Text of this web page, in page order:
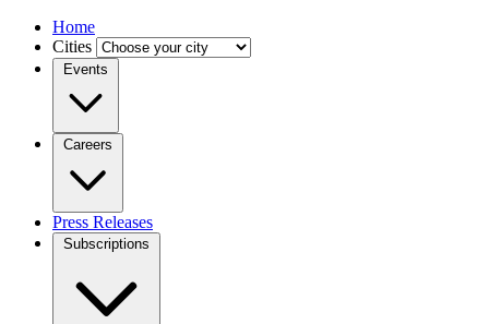
Home
Cities
Events
Careers
Press Releases
Subscriptions